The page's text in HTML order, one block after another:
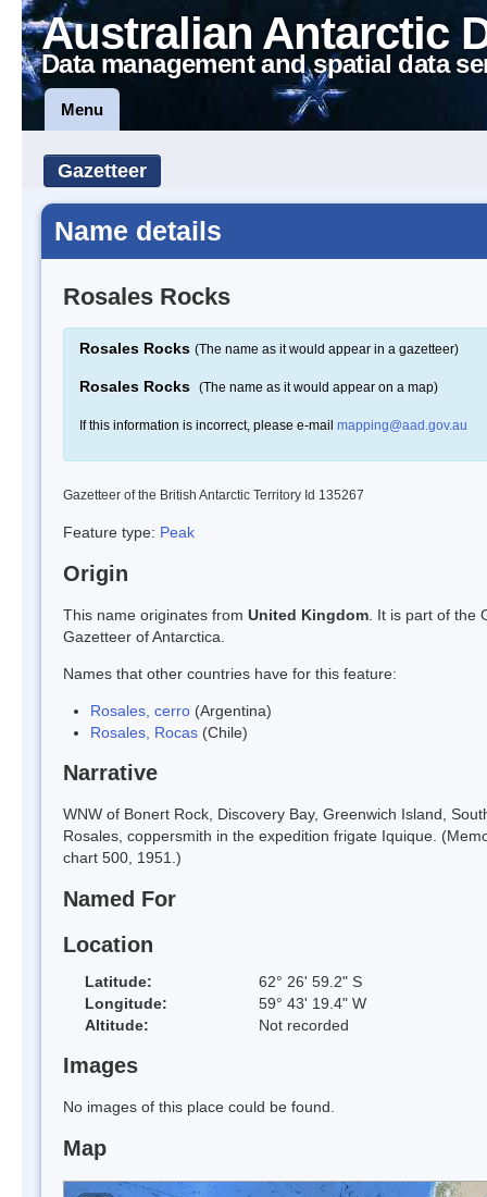
Australian Antarctic
Data management and spatial data
Menu
Gazetteer
Name details
Rosales Rocks
Rosales Rocks (The name as it would appear in a gazetteer)
Rosales Rocks (The name as it would appear on a map)
If this information is incorrect, please e-mail mapping@aad.gov.au
Gazetteer of the British Antarctic Territory Id 135267
Feature type: Peak
Origin
This name originates from United Kingdom . It is part of the
Gazetteer of Antarctica.
Names that other countries have for this feature:
Rosales, cerro (Argentina)
Rosales, Rocas (Chile)
Narrative
WNW of Bonert Rock, Discovery Bay, Greenwich Island,
Rosales, coppersmith in the expedition frigate Iquique.
chart 500, 1951.)
Named For
Location
Latitude:
62° 26' 59.2" S
Longitude:
59° 43' 19.4" W
Altitude:
Not recorded
Images
No images of this place could be found.
Map